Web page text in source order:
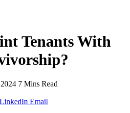
Tenants With
7 Mins Read
LinkedIn Email